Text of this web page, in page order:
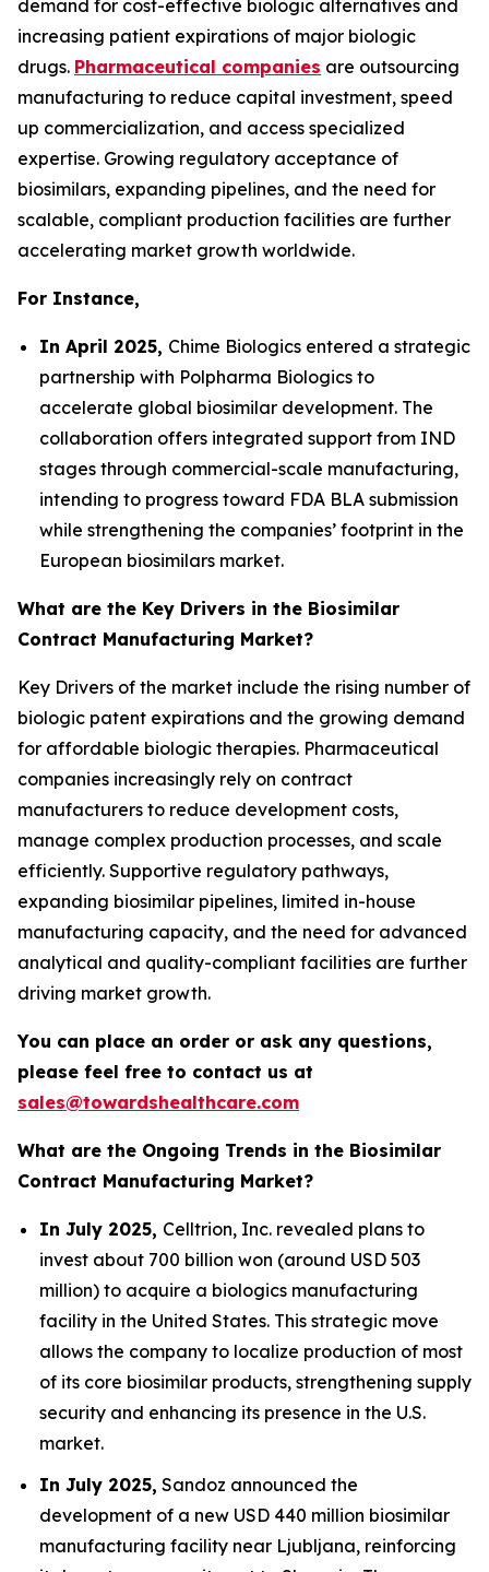
demand for cost-effective biologic alternatives and
increasing patient expirations of major biologic
drugs. Pharmaceutical companies are outsourcing
manufacturing to reduce capital investment, speed
up commercialization, and access specialized
expertise. Growing regulatory acceptance of
biosimilars, expanding pipelines, and the need for
scalable, compliant production facilities are further
accelerating market growth worldwide.
For Instance,
In April 2025, Chime Biologics entered a strategic
partnership with Polpharma Biologics to
accelerate global biosimilar development. The
collaboration offers integrated support from IND
stages through commercial-scale manufacturing,
intending to progress toward FDA BLA submission
while strengthening the companies’ footprint in the
European biosimilars market.
What are the Key Drivers in the Biosimilar
Contract Manufacturing Market?
Key Drivers of the market include the rising number of
biologic patent expirations and the growing demand
for affordable biologic therapies. Pharmaceutical
companies increasingly rely on contract
manufacturers to reduce development costs,
manage complex production processes, and scale
efficiently. Supportive regulatory pathways,
expanding biosimilar pipelines, limited in-house
manufacturing capacity, and the need for advanced
analytical and quality-compliant facilities are further
driving market growth.
You can place an order or ask any questions,
please feel free to contact us at
sales@towardshealthcare.com
What are the Ongoing Trends in the Biosimilar
Contract Manufacturing Market?
In July 2025, Celltrion, Inc. revealed plans to
invest about 700 billion won (around USD 503
million) to acquire a biologics manufacturing
facility in the United States. This strategic move
allows the company to localize production of most
of its core biosimilar products, strengthening supply
security and enhancing its presence in the U.S.
market.
In July 2025, Sandoz announced the
development of a new USD 440 million biosimilar
manufacturing facility near Ljubljana, reinforcing